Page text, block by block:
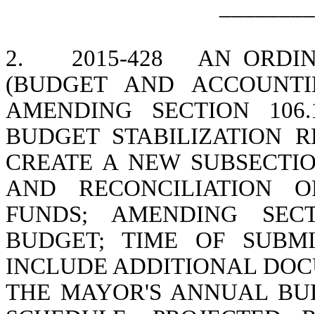
2. 2015-428
AN
(BUDGET AND
AMENDING SECTION
BUDGET STABILIZATION
CREATE A NEW
AND RECONCILIATION
FUNDS; AMENDING
BUDGET; TIME OF
INCLUDE ADDITIONAL
THE MAYOR'S ANNUAL